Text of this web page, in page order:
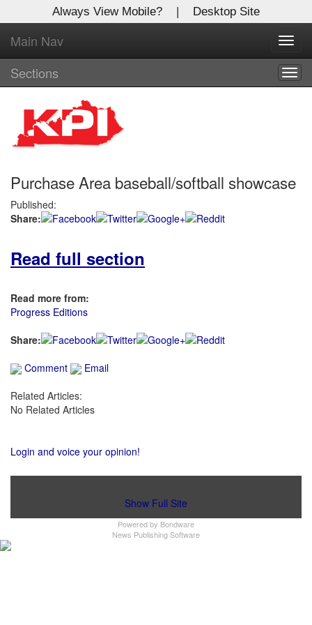
Always View Mobile? | Desktop Site
Main Nav
Sections
Purchase Area baseball/softball showcase
Published:
Share:
Read full section
Read more from:
Progress Editions
Share:
Comment
Email
Related Articles:
No Related Articles
Login and voice your opinion!
Show Full Site
Powered by Bondware
News Publishing Software
X
Log In to
Kentucky Publishing Inc
Welcome to the site. Please login.
Username/Email:
Password:
Login
Not a Member?
Forgot your username or password?